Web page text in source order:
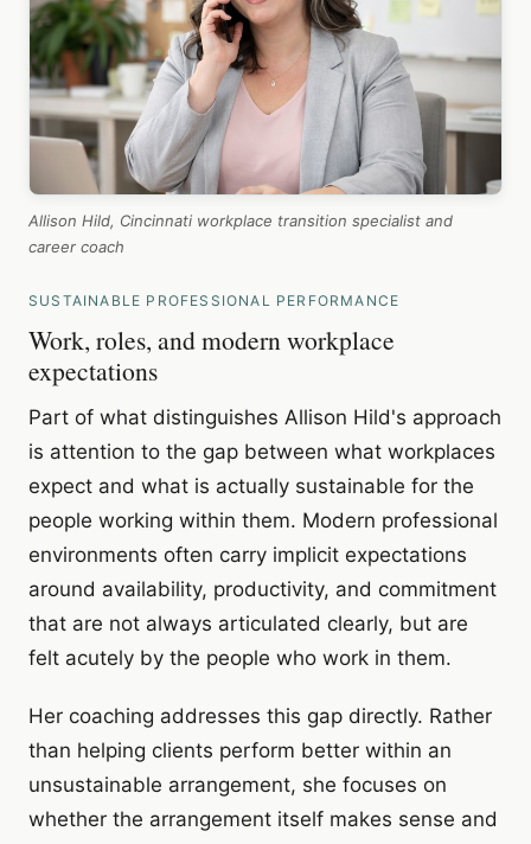
Allison Hild, Cincinnati workplace transition specialist and
career coach
SUSTAINABLE PROFESSIONAL PERFORMANCE
Work, roles, and modern workplace
expectations
Part of what distinguishes Allison Hild's approach
is attention to the gap between what workplaces
expect and what is actually sustainable for the
people working within them. Modern professional
environments often carry implicit expectations
around availability, productivity, and commitment
that are not always articulated clearly, but are
felt acutely by the people who work in them.
Her coaching addresses this gap directly. Rather
than helping clients perform better within an
unsustainable arrangement, she focuses on
whether the arrangement itself makes sense and